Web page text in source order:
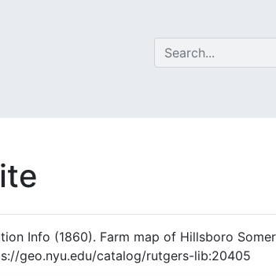
search for
Info (1860). Farm map of Hillsboro
geo.nyu.edu/catalog/rutgers-lib:20405